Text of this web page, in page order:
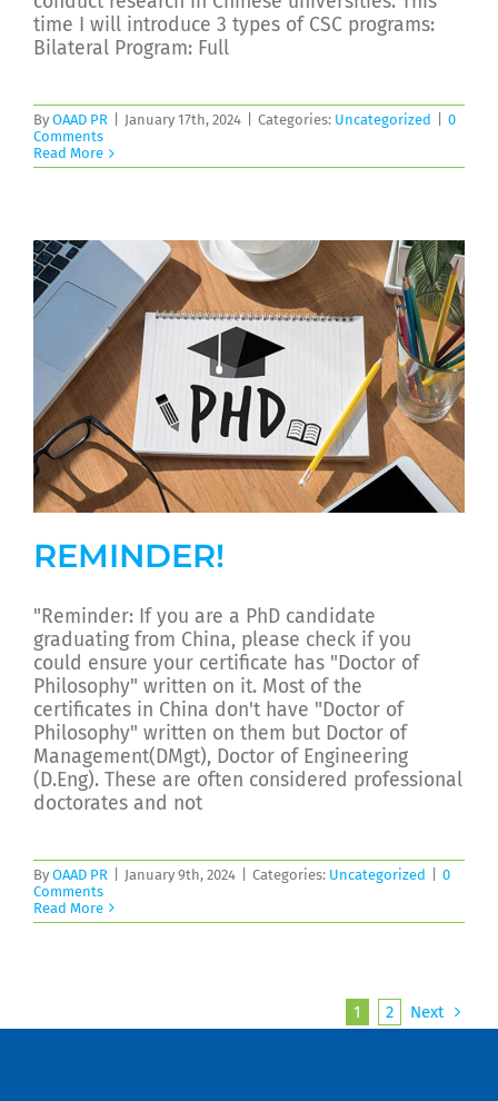
time I will introduce 3 types of CSC programs:
Bilateral Program: Full
By OAAD PR January 17th, 2024 Categories: Uncategorized
0
Comments
Read More
REMINDER!
"Reminder: If you are a PhD candidate
graduating from China, please check if you
could ensure your certificate has "Doctor of
Philosophy" written on it. Most of the
certificates in China don't have "Doctor of
Philosophy" written on them but Doctor of
Management(DMgt), Doctor of Engineering
(D.Eng). These are often considered professional
doctorates and not
By OAAD PR January 9th, 2024 Categories: Uncategorized
0
Comments
Read More
1 2 Next